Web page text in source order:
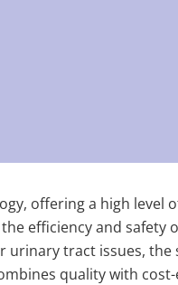
offering a high level
efficiency and safety
tract issues, the
quality with cost-